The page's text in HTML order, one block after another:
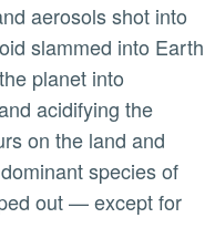
slammed into Earth
planet into
acidifying the
on the land and
species of
out — except for